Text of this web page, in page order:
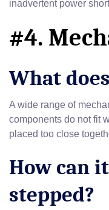
inadvertent power
#4.
What
A wide range of
components do not fit
placed too close
How can
stepped?